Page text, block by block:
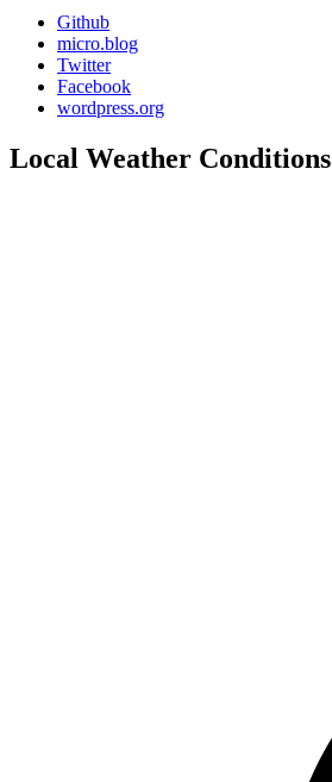
Github
micro.blog
Twitter
Facebook
wordpress.org
Local Weather Conditions